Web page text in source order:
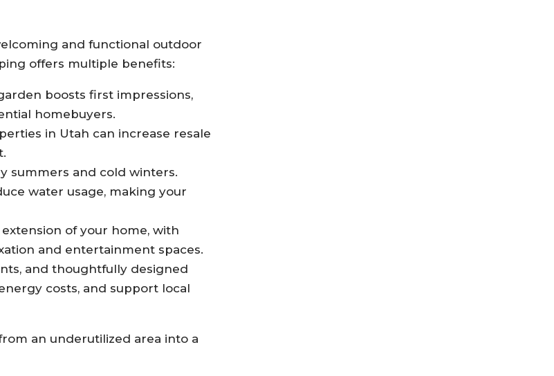
and functional outdoor
offers multiple benefits:
boosts first impressions,
homebuyers.
in Utah can increase resale
summers and cold winters.
water usage, making your
of your home, with
and entertainment spaces.
and thoughtfully designed
costs, and support local
an underutilized area into a